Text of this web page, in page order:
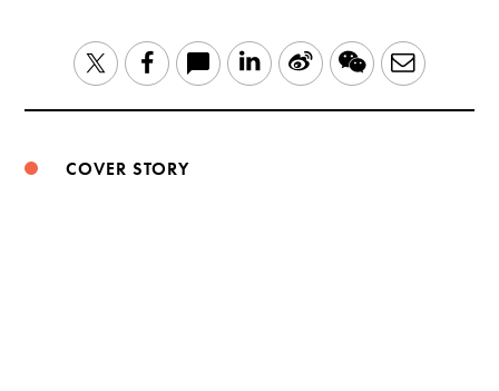
TwitterFacebook LinkedIn
Sina WeChatEmail
COVER STORY